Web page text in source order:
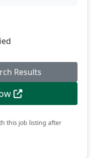
Results
this job listing after